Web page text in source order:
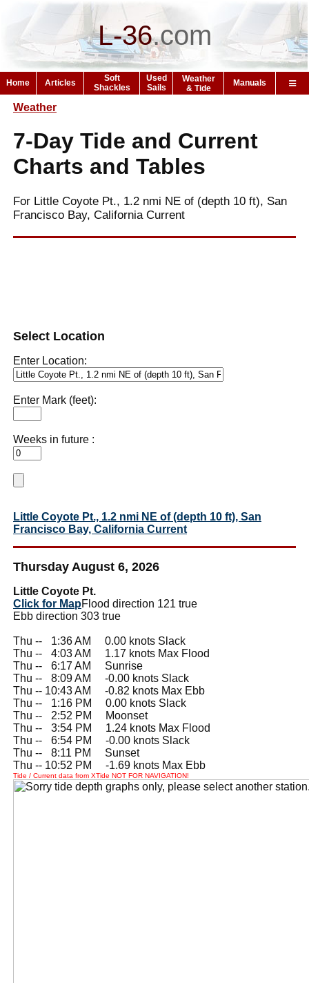
L-36.com
Home Articles
Soft
Shackles
Used
Sails
Weather
& Tide
Manuals
Weather
7-Day Tide and Current
Charts and Tables
For Little Coyote Pt., 1.2 nmi NE of (depth 10 ft), San
Francisco Bay, California Current
Select Location
Enter Location:
Enter Mark (feet):
Weeks in future :
Little Coyote Pt., 1.2 nmi NE of (depth 10 ft), San
Francisco Bay, California Current
Thursday August 6, 2026
Little Coyote Pt.
Click for MapFlood direction 121 true
Ebb direction 303 true
Thu --
1:36 AM 0.00 knots Slack
Thu --
4:03 AM 1.17 knots Max Flood
Thu --
6:17 AM Sunrise
Thu --
8:09 AM -0.00 knots Slack
Thu -- 10:43 AM -0.82 knots Max Ebb
Thu --
1:16 PM 0.00 knots Slack
Thu --
2:52 PM Moonset
Thu --
3:54 PM 1.24 knots Max Flood
Thu --
6:54 PM -0.00 knots Slack
Thu --
8:11 PM Sunset
Thu -- 10:52 PM -1.69 knots Max Ebb
Tide / Current data from XTide NOT FOR NAVIGATION!